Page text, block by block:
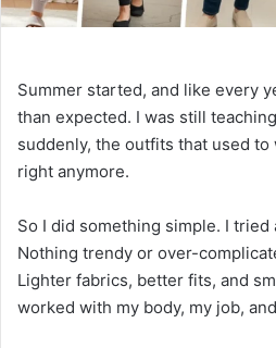
Summer started, and like every
than expected. I was still
suddenly, the outfits that used to
right anymore.
So I did something simple. I
Nothing trendy or over-
Lighter fabrics, better fits, and
worked with my body, my job,